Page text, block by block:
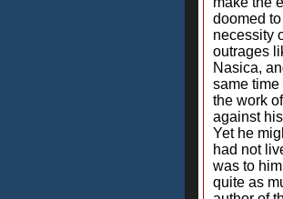
doomed
necessity
outrages
Nasica,
same time
the work
against
Yet he
had not
was to
quite as